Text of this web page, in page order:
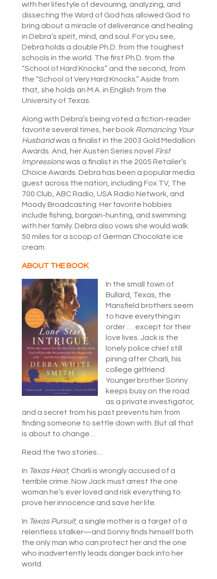
with her lifestyle of devouring, analyzing, and
dissecting the Word of God has allowed God to
bring about a miracle of deliverance and healing
in Debra’s spirit, mind, and soul. For you see,
Debra holds a double Ph.D. from the toughest
schools in the world. The first Ph.D. from the
“School of Hard Knocks” and the second, from
the “School of Very Hard Knocks.” Aside from
that, she holds an M.A. in English from the
University of Texas.
Along with Debra’s being voted a fiction-reader
favorite several times, her book Romancing Your
Husbandwas a finalist in the 2003 Gold Medallion
Awards. And, her Austen Series novel First
Impressionswas a finalist in the 2005 Retailer’s
Choice Awards. Debra has been a popular media
guest across the nation, including Fox TV, The
700 Club, ABC Radio, USA Radio Network, and
Moody Broadcasting. Her favorite hobbies
include fishing, bargain-hunting, and swimming
with her family. Debra also vows she would walk
50 miles for a scoop of German Chocolate ice
cream.
ABOUT THE BOOK
In the small town of
Bullard, Texas, the
Mansfield brothers seem
to have everything in
order . . . except for their
love lives. Jack is the
lonely police chief still
pining after Charli, his
college girlfriend.
Younger brother Sonny
keeps busy on the road
as a private investigator,
and a secret from his past prevents him from
finding someone to settle down with. But all that
is about to change…
Read the two stories…
In Texas Heat, Charli is wrongly accused of a
terrible crime. Now Jack must arrest the one
woman he’s ever loved and risk everything to
prove her innocence and save her life.
In Texas Pursuit, a single mother is a target of a
relentless stalker—and Sonny finds himself both
the only man who can protect her and the one
who inadvertently leads danger back into her
world.